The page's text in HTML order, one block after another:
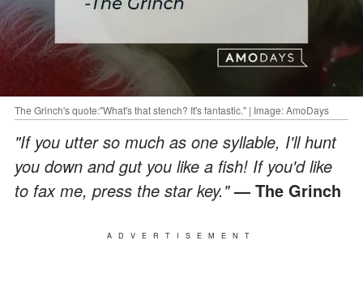
The Grinch's quote:"What's that stench? It's fantastic." | Image: AmoDays
"If you utter so much as one syllable, I'll hunt
you down and gut you like a fish! If you'd like
to fax me, press the star key."— The Grinch
ADVERTISEMENT